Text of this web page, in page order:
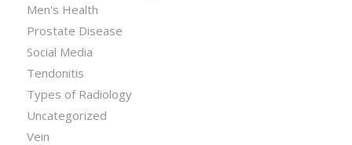
Men's Health
Prostate Disease
Social Media
Tendonitis
Types of Radiology
Uncategorized
Vein